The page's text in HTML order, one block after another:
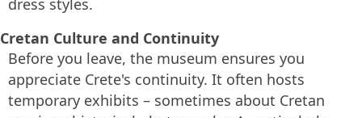
dress styles.
Cretan Culture and Continuity
Before you leave, the museum ensures you
appreciate Crete's continuity. It often hosts
temporary exhibits – sometimes about Cretan